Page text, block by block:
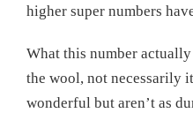
higher super numbers
What this number
the wool, not necessarily
wonderful but aren’t as